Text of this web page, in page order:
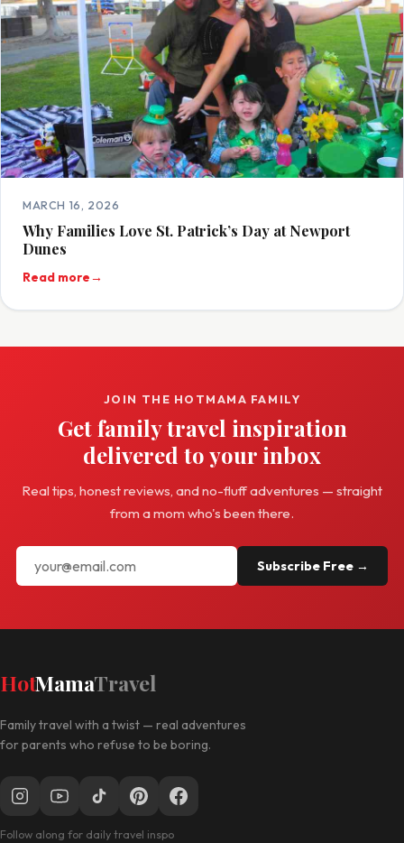
MARCH 16, 2026
Why Families Love St. Patrick’s Day at Newport
Dunes
Read more→
JOIN THE HOTMAMA FAMILY
Get family travel inspiration
delivered to your inbox
Real tips, honest reviews, and no-fluff adventures — straight
from a mom who's been there.
Subscribe Free →
HotMamaTravel
Family travel with a twist — real adventures
for parents who refuse to be boring.
Follow along for daily travel inspo